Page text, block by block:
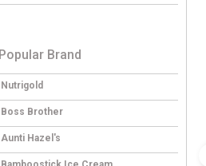
Popular Brand
Nutrigold
Boss Brother
Aunti Hazel's